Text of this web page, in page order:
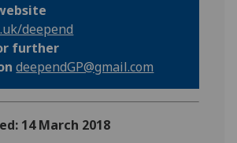
deepend
further
deependGP@gmail.com
14 March 2018